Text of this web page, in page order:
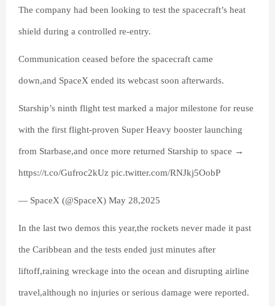
The company had been looking to test the spacecraft’s heat
shield during a controlled re-entry.
Communication ceased before the spacecraft came
down,and SpaceX ended its webcast soon afterwards.
Starship’s ninth flight test marked a major milestone for reuse
with the first flight-proven Super Heavy booster launching
from Starbase,and once more returned Starship to space →
https://t.co/Gufroc2kUz pic.twitter.com/RNJkj5OobP
— SpaceX (@SpaceX) May 28,2025
In the last two demos this year,the rockets never made it past
the Caribbean and the tests ended just minutes after
liftoff,raining wreckage into the ocean and disrupting airline
travel,although no injuries or serious damage were reported.